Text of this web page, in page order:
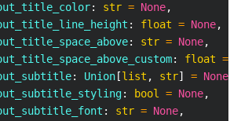
: str = None,
: float = None,
: str = None,
: float =
: Union [list , str] = None
: bool = None,
: str = None,